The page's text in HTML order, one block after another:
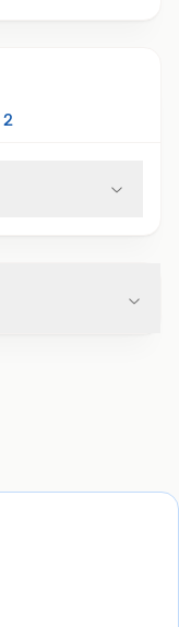
2